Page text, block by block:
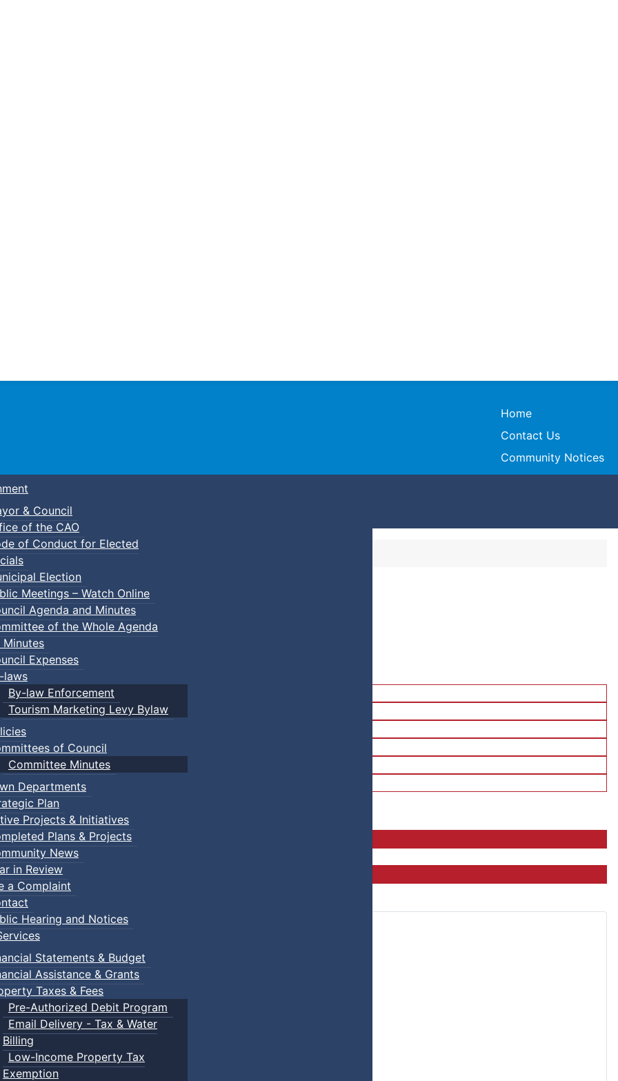
Town of Truro
Home
Contact Us
Community Notices
& Council
of the CAO
of Conduct for Elected
Election
Meetings – Watch Online
Agenda and Minutes
of the Whole Agenda
Minutes
Expenses
laws
By-law Enforcement
Tourism Marketing Levy Bylaw
of Council
Committee Minutes
Departments
Plan
Projects & Initiatives
Plans & Projects
News
in Review
a Complaint
Hearing and Notices
Statements & Budget
Assistance & Grants
Taxes & Fees
Pre-Authorized Debit Program
Email Delivery - Tax & Water
Billing
Low-Income Property Tax
Exemption